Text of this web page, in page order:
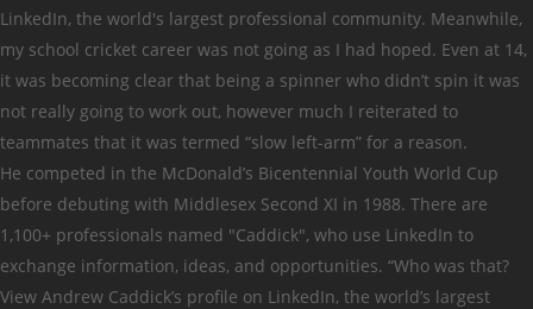
LinkedIn, the world's largest professional community. Meanwhile,
my school cricket career was not going as I had hoped. Even at 14,
it was becoming clear that being a spinner who didn’t spin it was
not really going to work out, however much I reiterated to
teammates that it was termed “slow left-arm” for a reason.
He competed in the McDonald’s Bicentennial Youth World Cup
before debuting with Middlesex Second XI in 1988. There are
1,100+ professionals named "Caddick", who use LinkedIn to
exchange information, ideas, and opportunities. “Who was that?
View Andrew Caddick’s profile on LinkedIn, the world’s largest